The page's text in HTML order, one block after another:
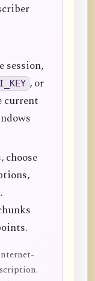
session,
, or
current
choose